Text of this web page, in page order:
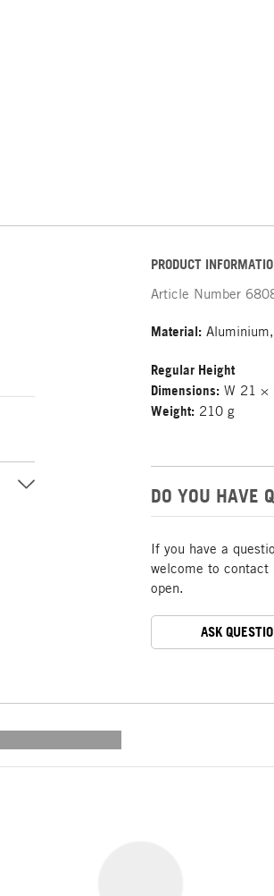
PRODUCT
Article Number
Material:
Regular Height
Dimensions: W 21 ×
Weight: 210 g
DO YOU HAVE
If you have a
welcome to contact
open.
ASK